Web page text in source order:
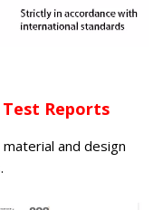
Reports
and design